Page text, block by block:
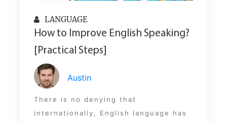
LANGUAGE
How to Improve English Speaking?
[Practical Steps]
Austin
There is no denying that
internationally, English language has